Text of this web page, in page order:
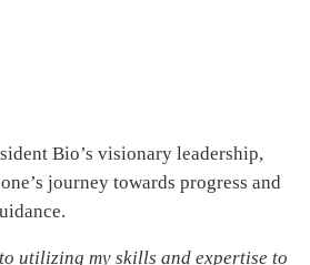
Bio’s visionary leadership,
journey towards progress and
utilizing my skills and expertise to